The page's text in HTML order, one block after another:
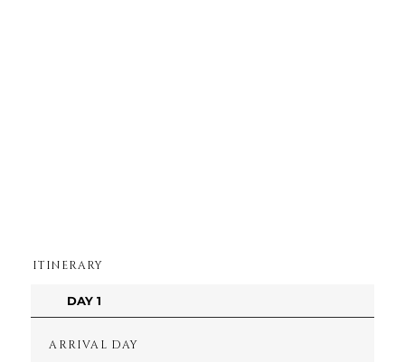
ITINERARY
DAY 1
ARRIVAL DAY